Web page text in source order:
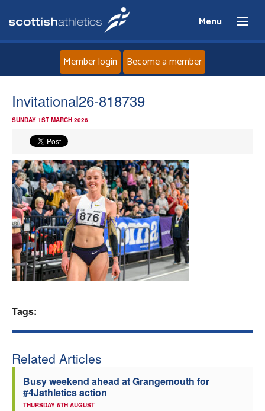
Menu
Home
News
Events
Athletes
Clubs
Welfare
Member login Become a member
Invitational26-818739
SUNDAY 1ST MARCH 2026
Tags:
Related Articles
Busy weekend ahead at Grangemouth for
#4Jathletics action
THURSDAY 6TH AUGUST